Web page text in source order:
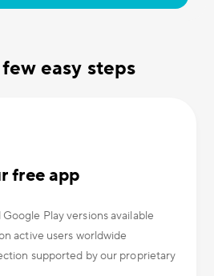
easy steps
free app
Play versions available
active users worldwide
supported by our proprietary